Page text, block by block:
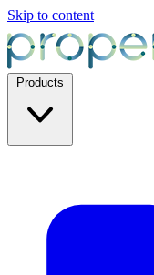
Skip to content